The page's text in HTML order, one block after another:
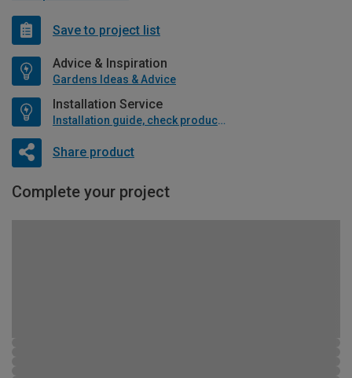
Save to project list
Advice & Inspiration
Gardens Ideas & Advice
Installation Service
Installation guide, check product if available
Share product
Complete your project